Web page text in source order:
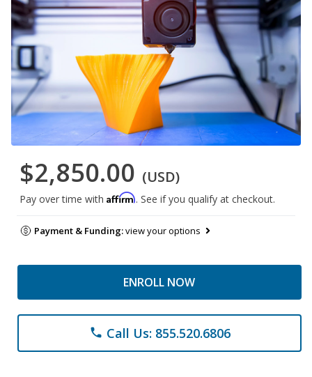
$2,850.00 (USD)
Pay over time with Affirm. See if you qualify at checkout.
Payment & Funding:view your options
ENROLL NOW
phone Call Us: 855.520.6806